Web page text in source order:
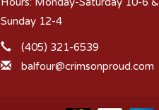
Sunday 12-4
(405) 321-6539
balfour@crimsonproud.com